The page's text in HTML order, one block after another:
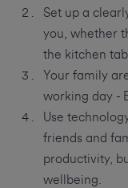
Set up a
you, whether
the kitchen
Your family
working day -
Use
friends and
productivity,
wellbeing.